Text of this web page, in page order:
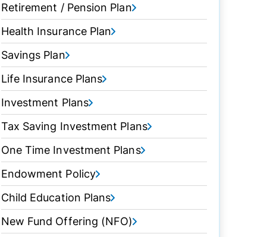
Retirement / Pension Plan
Health Insurance Plan
Savings Plan
Life Insurance Plans
Investment Plans
Tax Saving Investment Plans
One Time Investment Plans
Endowment Policy
Child Education Plans
New Fund Offering (NFO)